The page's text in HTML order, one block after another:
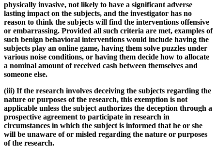
physically invasive, not likely to have a significant adverse
lasting impact on the subjects, and the investigator has no
reason to think the subjects will find the interventions offensive
or embarrassing. Provided all such criteria are met, examples of
such benign behavioral interventions would include having the
subjects play an online game, having them solve puzzles under
various noise conditions, or having them decide how to allocate
a nominal amount of received cash between themselves and
someone else.
(iii) If the research involves deceiving the subjects regarding the
nature or purposes of the research, this exemption is not
applicable unless the subject authorizes the deception through a
prospective agreement to participate in research in
circumstances in which the subject is informed that he or she
will be unaware of or misled regarding the nature or purposes
of the research.